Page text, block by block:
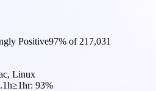
Positive97% of217,031
Linux
≥1hr: 93%